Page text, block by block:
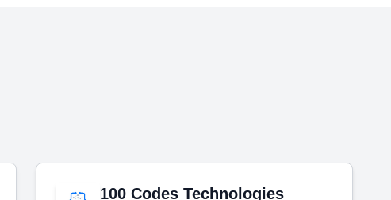
100 Codes Technologies